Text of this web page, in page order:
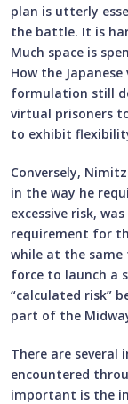
plan is utterly
the battle. It is
Much space is
How the
formulation still
virtual prisoners
to exhibit
Conversely,
in the way he
excessive risk,
requirement for
while at the same
force to launch a
“calculated risk”
part of the
There are
encountered
important is the